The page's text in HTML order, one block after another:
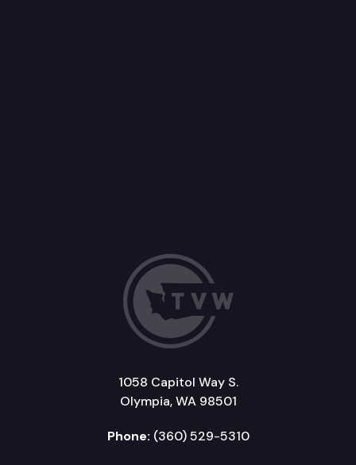
1058 Capitol Way S.
Olympia, WA 98501
Phone: (360) 529-5310